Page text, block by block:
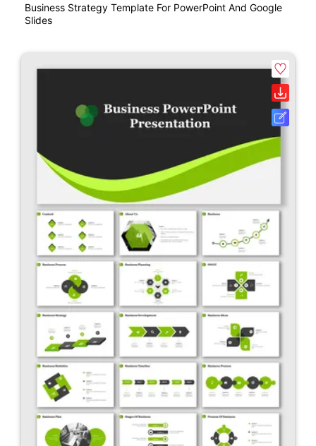
Business Strategy Template For PowerPoint And Google
Slides